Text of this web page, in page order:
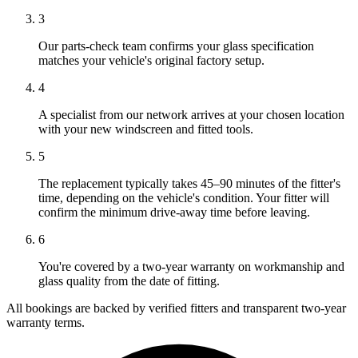
3
Our parts-check team confirms your glass specification
matches your vehicle's original factory setup.
4
A specialist from our network arrives at your chosen location
with your new windscreen and fitted tools.
5
The replacement typically takes 45–90 minutes of the fitter's
time, depending on the vehicle's condition. Your fitter will
confirm the minimum drive-away time before leaving.
6
You're covered by a two-year warranty on workmanship and
glass quality from the date of fitting.
All bookings are backed by verified fitters and transparent two-year
warranty terms.